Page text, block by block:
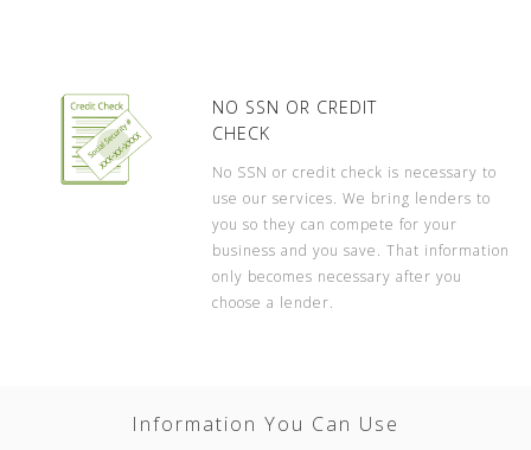
NO SSN OR CREDIT
CHECK
No SSN or credit check is necessary to
use our services. We bring lenders to
you so they can compete for your
business and you save. That information
only becomes necessary after you
choose a lender.
Information You Can Use